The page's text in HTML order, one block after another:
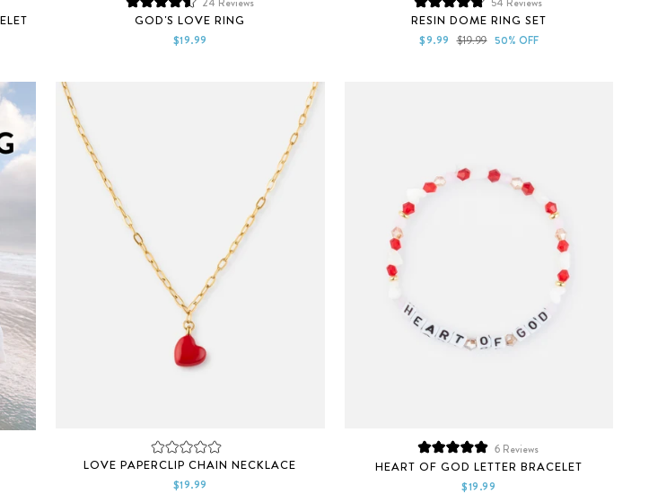
Rated
4.6
out
GOD'S LOVE RING
$19.99
Rated
4.8
out
RESIN DOME RING SET
Sale
$9.99 Regular
$19.99 50% OFF
Rated
0
out
LOVE PAPERCLIP CHAIN NECKLACE
$19.99
Rated
5.0
out
6 Reviews
HEART OF GOD LETTER BRACELET
$19.99